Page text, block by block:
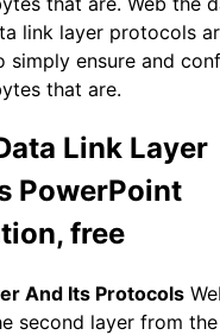
link layer protocols
simply ensure and
that are.
Link Layer
PowerPoint
free
And Its Protocols
second layer from